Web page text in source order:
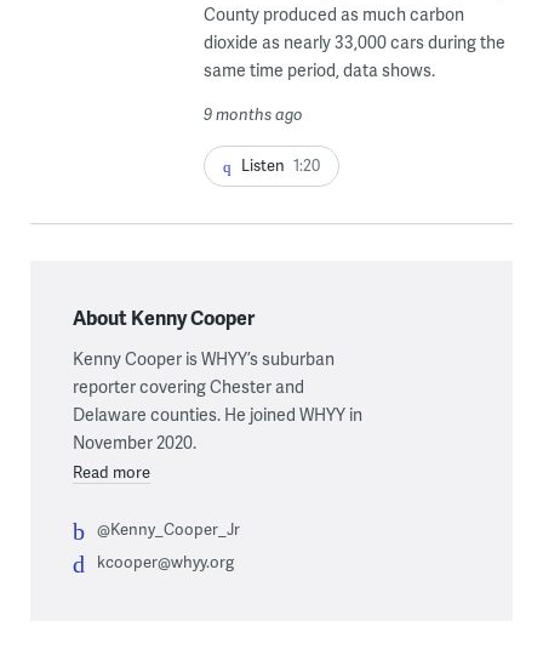
County produced as much carbon
dioxide as nearly 33,000 cars during the
same time period, data shows.
9 months ago
Listen 1:20
About Kenny Cooper
Kenny Cooper is WHYY’s suburban
reporter covering Chester and
Delaware counties. He joined WHYY in
November 2020.
Read more
@Kenny_Cooper_Jr
kcooper@whyy.org